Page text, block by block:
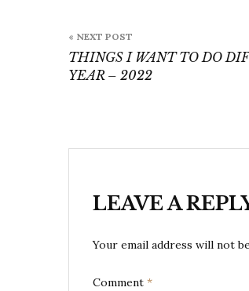
navigation
« NEXT POST
THINGS I WANT TO DO
YEAR – 2022
LEAVE A
Your email address will not
Comment *